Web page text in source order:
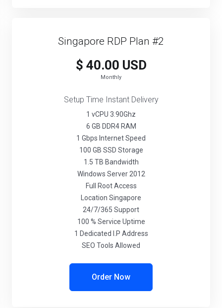
Singapore RDP Plan #2
$ 40.00 USD
Monthly
Setup Time Instant Delivery
1 vCPU 3.90Ghz
6 GB DDR4 RAM
1 Gbps Internet Speed
100 GB SSD Storage
1.5 TB Bandwidth
Windows Server 2012
Full Root Access
Location Singapore
24/7/365 Support
100 % Service Uptime
1 Dedicated I.P Address
SEO Tools Allowed
Order Now